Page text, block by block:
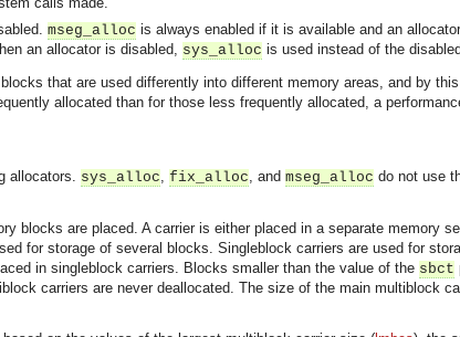
mseg_alloc is always enabled if it is available and an
an allocator is disabled, sys_alloc is used instead of the
that are used differently into different memory areas, and by
allocated than for those less frequently allocated, a
allocators. sys_alloc, fix_alloc, and mseg_alloc do not use
blocks are placed. A carrier is either placed in a separate memory
for storage of several blocks. Singleblock carriers are used for
in singleblock carriers. Blocks smaller than the value of the sbct
carriers are never deallocated. The size of the main multiblock